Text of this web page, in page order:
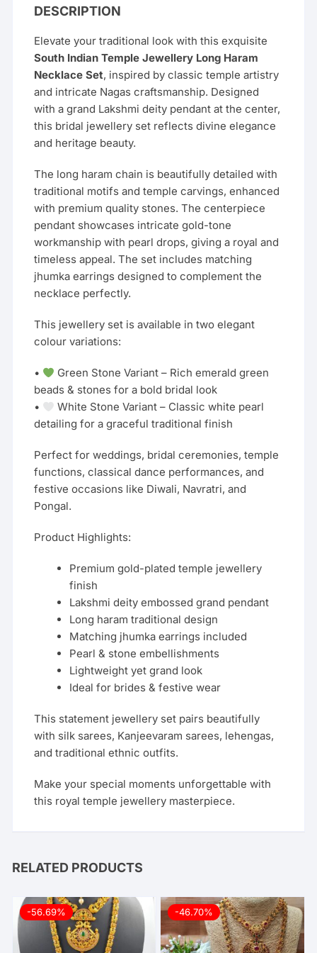
DESCRIPTION
Elevate your traditional look with this exquisite
South Indian Temple Jewellery Long Haram
Necklace Set, inspired by classic temple artistry
and intricate Nagas craftsmanship. Designed
with a grand Lakshmi deity pendant at the center,
this bridal jewellery set reflects divine elegance
and heritage beauty.
The long haram chain is beautifully detailed with
traditional motifs and temple carvings, enhanced
with premium quality stones. The centerpiece
pendant showcases intricate gold-tone
workmanship with pearl drops, giving a royal and
timeless appeal. The set includes matching
jhumka earrings designed to complement the
necklace perfectly.
This jewellery set is available in two elegant
colour variations:
•
Green Stone Variant – Rich emerald green
beads & stones for a bold bridal look
•
White Stone Variant – Classic white pearl
detailing for a graceful traditional finish
Perfect for weddings, bridal ceremonies, temple
functions, classical dance performances, and
festive occasions like Diwali, Navratri, and
Pongal.
Product Highlights:
Premium gold-plated temple jewellery
finish
Lakshmi deity embossed grand pendant
Long haram traditional design
Matching jhumka earrings included
Pearl & stone embellishments
Lightweight yet grand look
Ideal for brides & festive wear
This statement jewellery set pairs beautifully
with silk sarees, Kanjeevaram sarees, lehengas,
and traditional ethnic outfits.
Make your special moments unforgettable with
this royal temple jewellery masterpiece.
RELATED PRODUCTS
-56.69% -46.70%